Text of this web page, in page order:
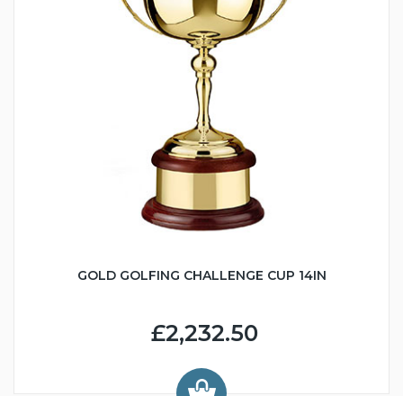
GOLD GOLFING CHALLENGE CUP 14IN
£2,232.50